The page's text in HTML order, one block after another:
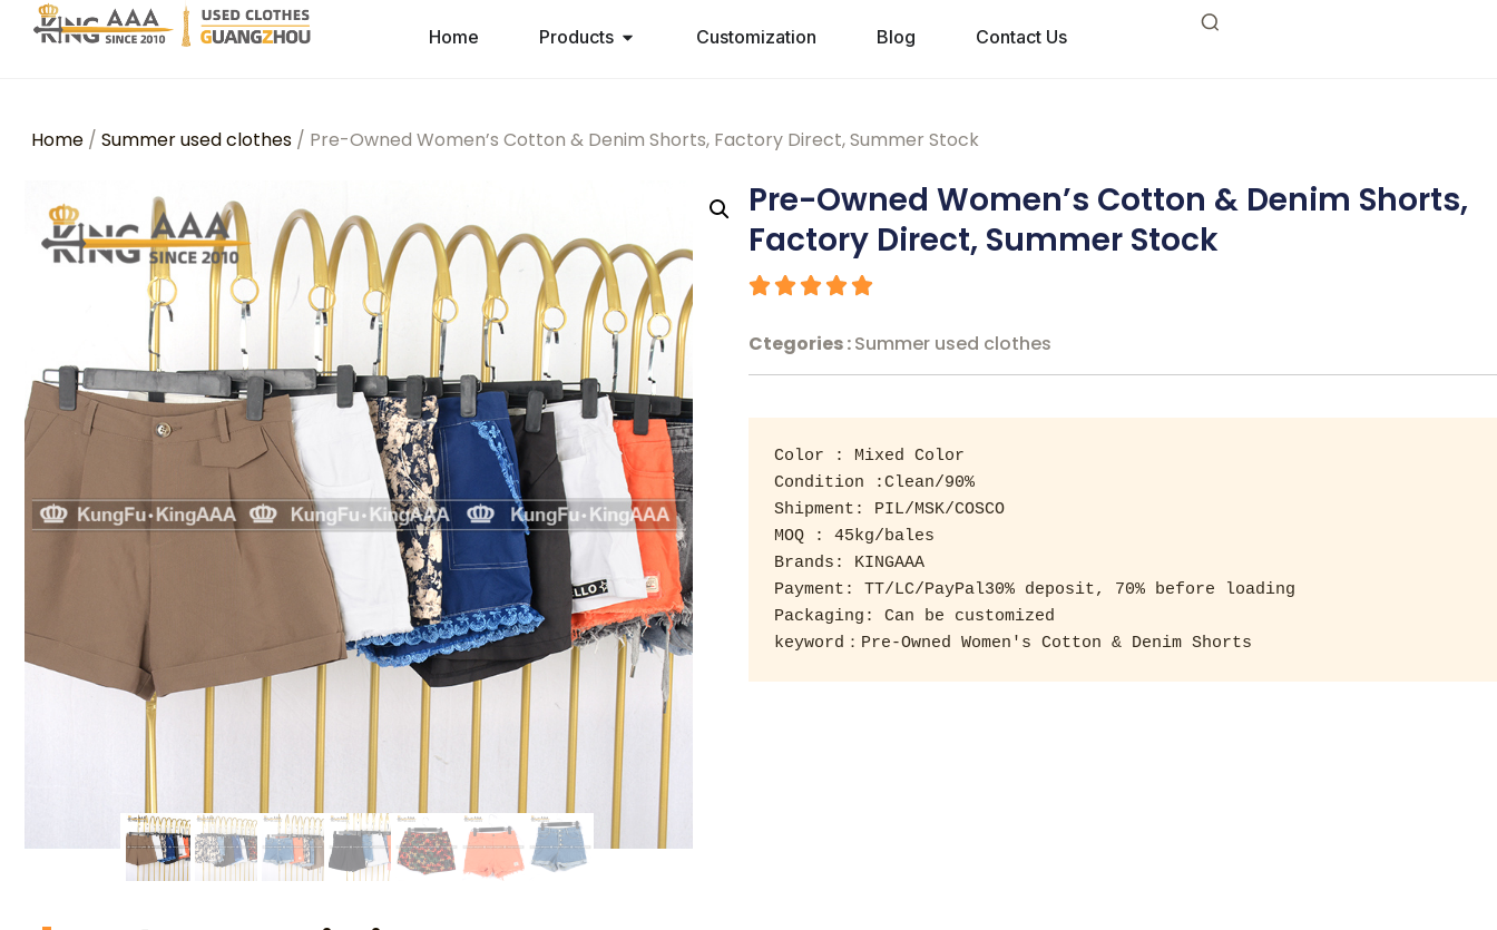
Home Products Customization Blog Contact Us
Home / Summer used clothes / Pre-Owned Women’s Cotton & Denim Shorts, Factory Direct, Summer Stock
Pre-Owned Women’s Cotton & Denim Shorts,
Factory Direct, Summer Stock
Ctegories :Summer used clothes
Color : Mixed Color
Condition :Clean/90%
Shipment: PIL/MSK/COSCO
MOQ : 45kg/bales
Brands: KINGAAA
Payment: TT/LC/PayPal30% deposit, 70% before loading
Packaging: Can be customized
keyword：Pre-Owned Women's Cotton & Denim Shorts